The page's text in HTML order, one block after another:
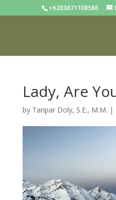
+6283871108586
Lady, Are
by Taripar Doly, S.E., M.M. |